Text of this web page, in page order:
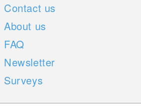
Contact us
About us
FAQ
Newsletter
Surveys